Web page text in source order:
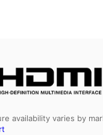
availability varies by